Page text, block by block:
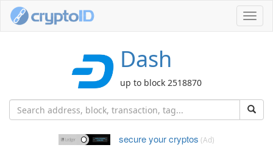
Dash
up to block 2518870
secure your cryptos (Ad)